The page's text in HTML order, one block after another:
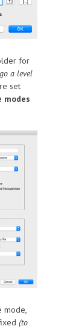
for
a level
set
modes
mode,
(to